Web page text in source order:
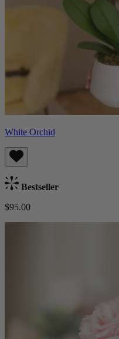
White Orchid
Bestseller
$95.00